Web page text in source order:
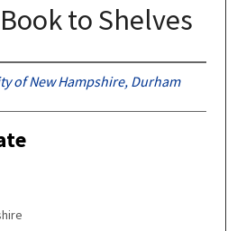
to Shelves
of New Hampshire, Durham